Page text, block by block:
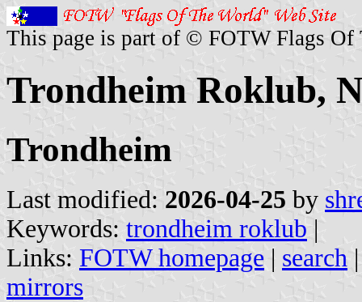
This page is part of © FOTW Flags Of
Trondheim Roklub,
Trondheim
Last modified: 2026-04-25 by
Keywords: trondheim roklub |
Links: FOTW homepage | search
mirrors